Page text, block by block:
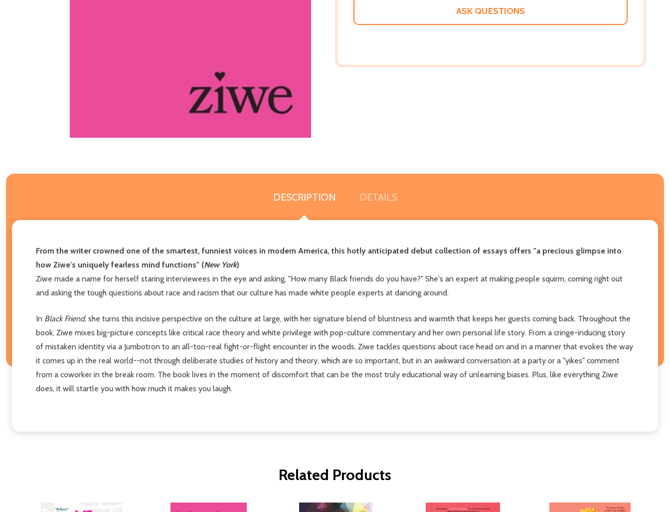
ASK QUESTIONS
DESCRIPTION DETAILS
From the writer crowned one of the smartest, funniest voices in modern America, this hotly anticipated debut collection of essays offers "a precious glimpse into
how Ziwe's uniquely fearless mind functions" (New York)
Ziwe made a name for herself staring interviewees in the eye and asking, "How many Black friends do you have?" She's an expert at making people squirm, coming right out
and asking the tough questions about race and racism that our culture has made white people experts at dancing around.
In Black Friend, she turns this incisive perspective on the culture at large, with her signature blend of bluntness and warmth that keeps her guests coming back. Throughout the
book, Ziwe mixes big-picture concepts like critical race theory and white privilege with pop-culture commentary and her own personal life story. From a cringe-inducing story
of mistaken identity via a Jumbotron to an all-too-real fight-or-flight encounter in the woods, Ziwe tackles questions about race head on and in a manner that evokes the way
it comes up in the real world--not through deliberate studies of history and theory, which are so important, but in an awkward conversation at a party or a "yikes" comment
from a coworker in the break room. The book lives in the moment of discomfort that can be the most truly educational way of unlearning biases. Plus, like everything Ziwe
does, it will startle you with how much it makes you laugh.
Related Products